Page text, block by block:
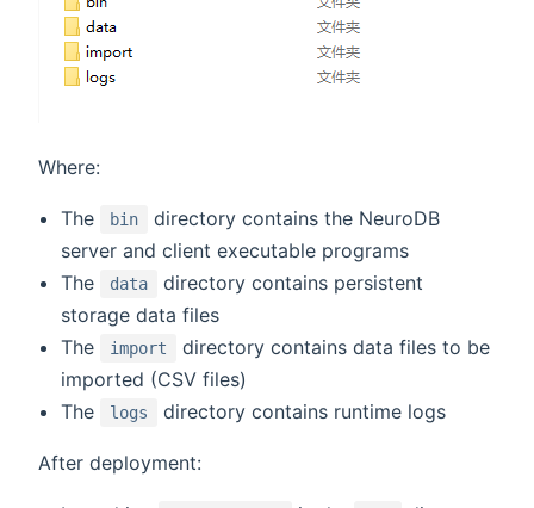
Where:
The bin
directory contains the NeuroDB
server and client executable programs
The
data
directory contains persistent
storage data files
The
import
directory contains data files to be
imported (CSV files)
The
logs directory contains runtime logs
After deployment: